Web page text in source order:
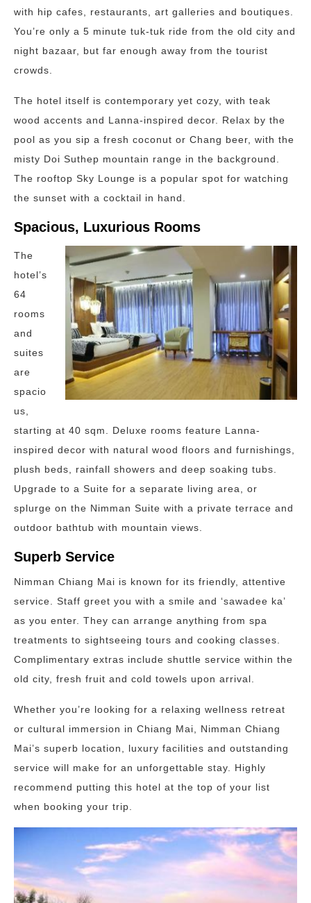
with hip cafes, restaurants, art galleries and boutiques.
You’re only a 5 minute tuk-tuk ride from the old city and
night bazaar, but far enough away from the tourist
crowds.
The hotel itself is contemporary yet cozy, with teak
wood accents and Lanna-inspired decor. Relax by the
pool as you sip a fresh coconut or Chang beer, with the
misty Doi Suthep mountain range in the background.
The rooftop Sky Lounge is a popular spot for watching
the sunset with a cocktail in hand.
Spacious, Luxurious Rooms
The
hotel’s
64
rooms
and
suites
are
spacio
us,
starting at 40 sqm. Deluxe rooms feature Lanna-
inspired decor with natural wood floors and furnishings,
plush beds, rainfall showers and deep soaking tubs.
Upgrade to a Suite for a separate living area, or
splurge on the Nimman Suite with a private terrace and
outdoor bathtub with mountain views.
Superb Service
Nimman Chiang Mai is known for its friendly, attentive
service. Staff greet you with a smile and ‘sawadee ka’
as you enter. They can arrange anything from spa
treatments to sightseeing tours and cooking classes.
Complimentary extras include shuttle service within the
old city, fresh fruit and cold towels upon arrival.
Whether you’re looking for a relaxing wellness retreat
or cultural immersion in Chiang Mai, Nimman Chiang
Mai’s superb location, luxury facilities and outstanding
service will make for an unforgettable stay. Highly
recommend putting this hotel at the top of your list
when booking your trip.